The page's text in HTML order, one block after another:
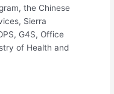
the Chinese
Sierra
G4S, Office
of Health and